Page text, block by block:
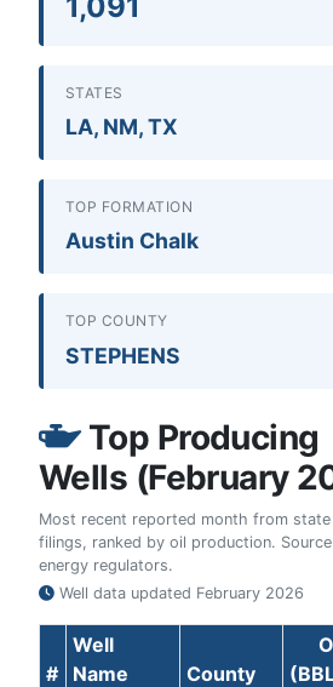
STATES
LA, NM, TX
TOP FORMATION
Austin Chalk
TOP COUNTY
STEPHENS
Top Producing
Wells (February
Most recent reported month from
filings, ranked by oil production.
energy regulators.
Well data updated February 2026
#
Well
Name
County